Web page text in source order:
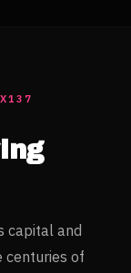
capital and
centuries of